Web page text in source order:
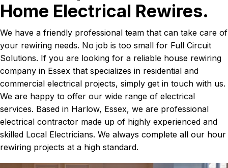
Home Electrical Rewires.
We have a friendly professional team that can take care of
your rewiring needs. No job is too small for Full Circuit
Solutions. If you are looking for a reliable house rewiring
company in Essex that specializes in residential and
commercial electrical projects, simply get in touch with us.
We are happy to offer our wide range of electrical
services. Based in Harlow, Essex, we are professional
electrical contractor made up of highly experienced and
skilled Local Electricians. We always complete all our hour
rewiring projects at a high standard.